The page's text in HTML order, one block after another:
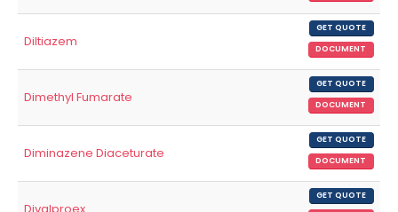
Diltiazem
GET QUOTE
DOCUMENT
Dimethyl Fumarate
GET QUOTE
DOCUMENT
Diminazene Diaceturate
GET QUOTE
DOCUMENT
GET QUOTE